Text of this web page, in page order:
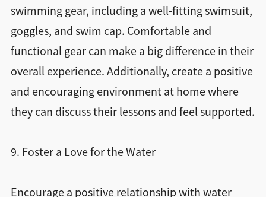
swimming gear, including a well-fitting swimsuit,
goggles, and swim cap. Comfortable and
functional gear can make a big difference in their
overall experience. Additionally, create a positive
and encouraging environment at home where
they can discuss their lessons and feel supported.
9. Foster a Love for the Water
Encourage a positive relationship with water